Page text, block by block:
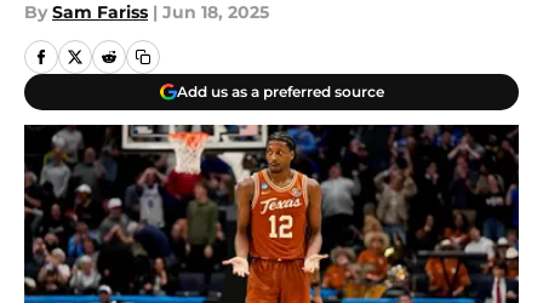
By Sam Fariss | Jun 18, 2025
Add us as a preferred source